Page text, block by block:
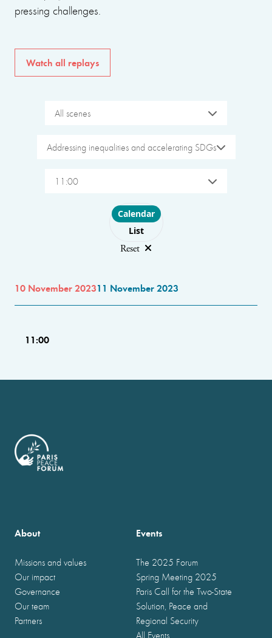
pressing challenges.
Watch all replays
All scenes
Addressing inequalities and accelerating SDGs
11:00
Choose layout
Calendar
List
Reset
10 November 202311 November 2023
11:00
About
Missions and values
Our impact
Governance
Our team
Partners
Events
The 2025 Forum
Spring Meeting 2025
Paris Call for the Two-State
Solution, Peace and
Regional Security
All Events